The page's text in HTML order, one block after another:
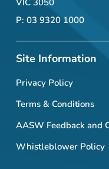
VIC 3050
P: 03 9320 1000
Site Information
Privacy Policy
Terms & Conditions
AASW Feedback and
Whistleblower Policy